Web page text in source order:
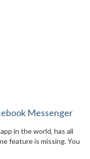
Messenger
in the world, has all
feature is missing. You